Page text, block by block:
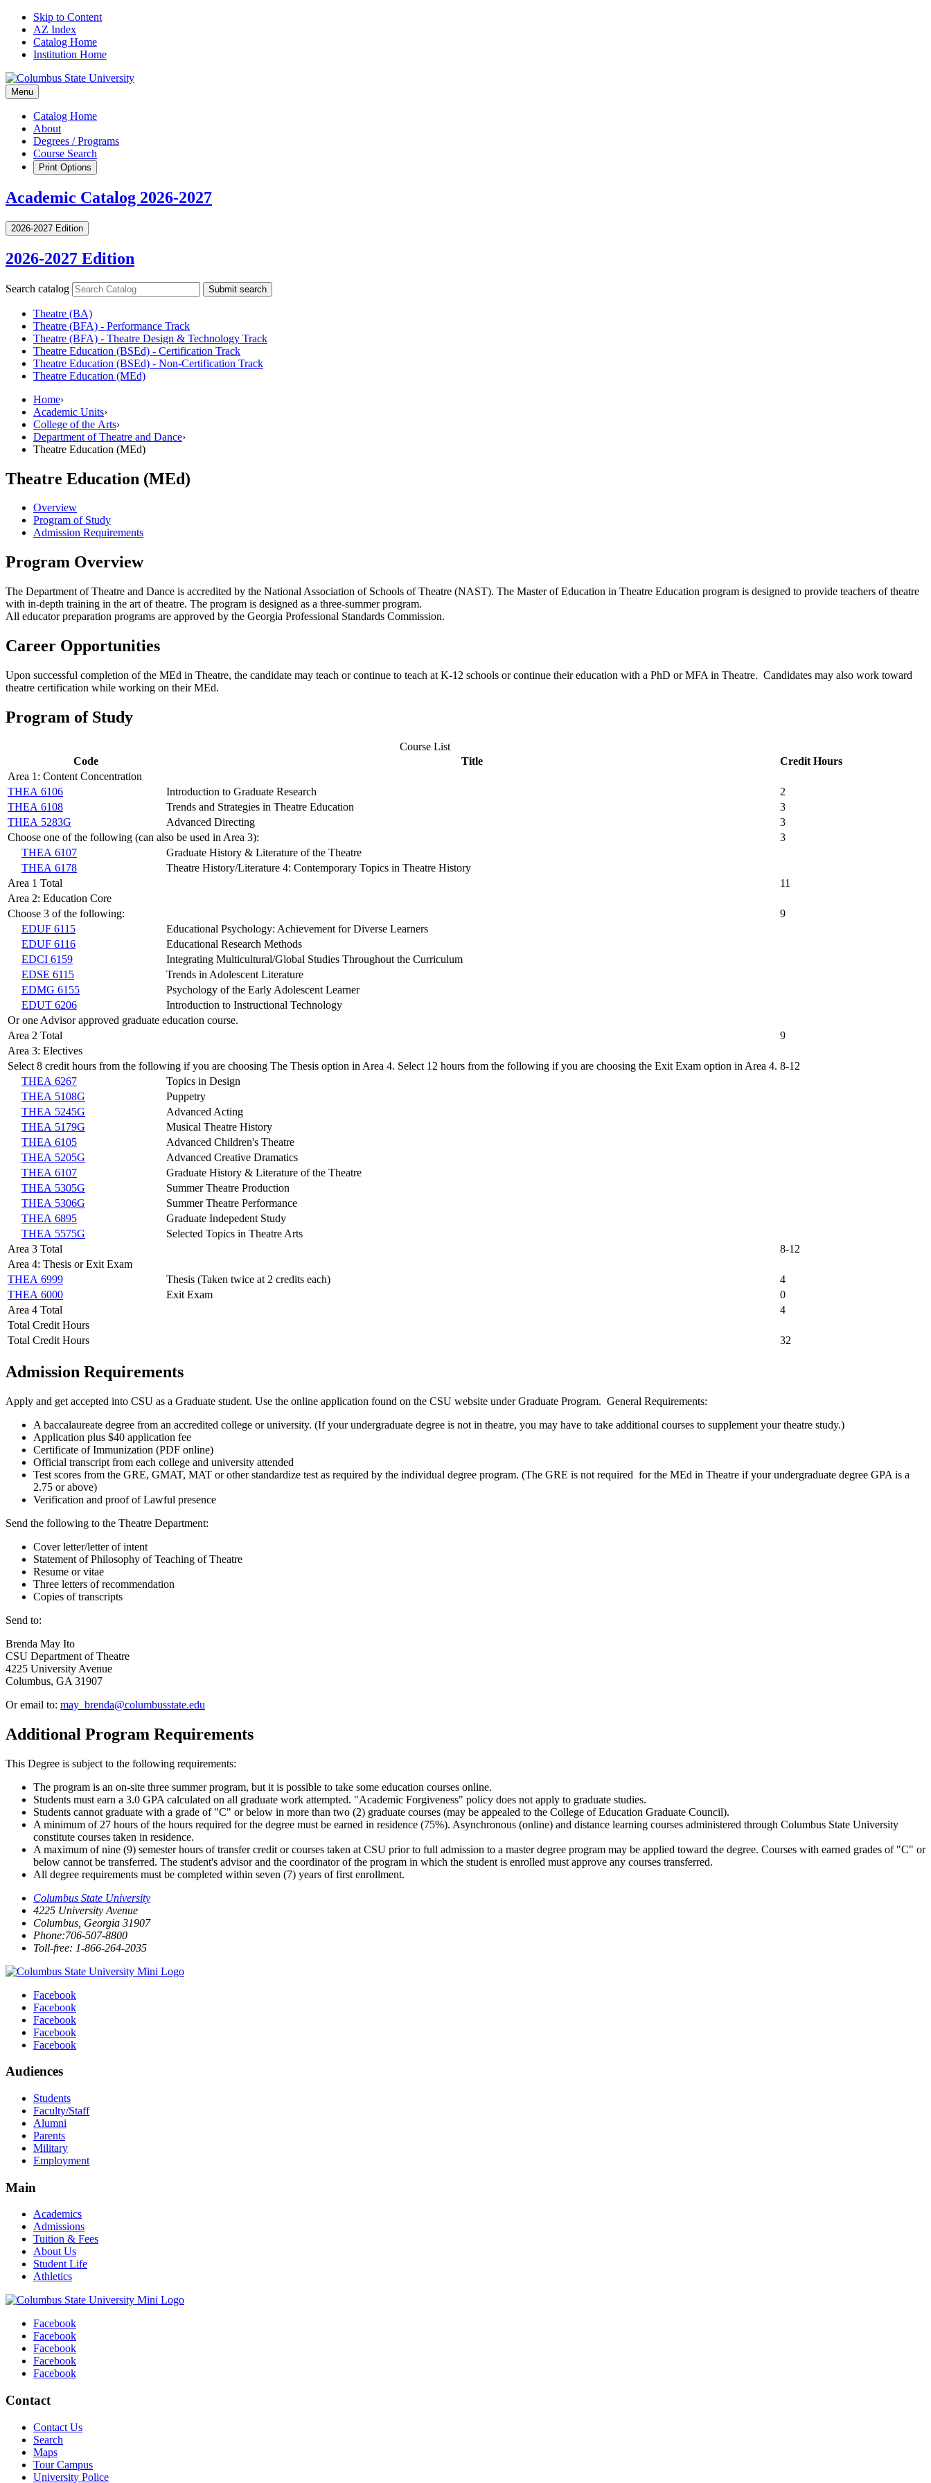
Skip to Content
AZ Index
Catalog Home
Institution Home
Menu
Catalog Home
About
Degrees / Programs
Course Search
Print Options
Academic Catalog 2026-2027
2026-2027 Edition
2026-2027 Edition
Search catalog Submit search
Theatre (BA)
Theatre (BFA) -​ Performance Track
Theatre (BFA) -​ Theatre Design &​ Technology Track
Theatre Education (BSEd) -​ Certification Track
Theatre Education (BSEd) -​ Non-​Certification Track
Theatre Education (MEd)
Home›
Academic Units›
College of the Arts›
Department of Theatre and Dance›
Theatre Education (MEd)
Theatre Education (MEd)
Overview
Program of Study
Admission Requirements
Program Overview
The Department of Theatre and Dance is accredited by the National Association of Schools of Theatre (NAST). The Master of Education in Theatre Education program is designed to provide teachers of theatre
with in-depth training in the art of theatre. The program is designed as a three-summer program.
All educator preparation programs are approved by the Georgia Professional Standards Commission.
Career Opportunities
Upon successful completion of the MEd in Theatre, the candidate may teach or continue to teach at K-12 schools or continue their education with a PhD or MFA in Theatre. Candidates may also work toward
theatre certification while working on their MEd.
Program of Study
Course List
Code
Title
Credit Hours
Area 1: Content Concentration
THEA 6106
Introduction to Graduate Research
2
THEA 6108
Trends and Strategies in Theatre Education
3
THEA 5283G
Advanced Directing
3
Choose one of the following (can also be used in Area 3):
3
THEA 6107
Graduate History & Literature of the Theatre
THEA 6178
Theatre History/Literature 4: Contemporary Topics in Theatre History
Area 1 Total
11
Area 2: Education Core
Choose 3 of the following:
9
EDUF 6115
Educational Psychology: Achievement for Diverse Learners
EDUF 6116
Educational Research Methods
EDCI 6159
Integrating Multicultural/Global Studies Throughout the Curriculum
EDSE 6115
Trends in Adolescent Literature
EDMG 6155
Psychology of the Early Adolescent Learner
EDUT 6206
Introduction to Instructional Technology
Or one Advisor approved graduate education course.
Area 2 Total
9
Area 3: Electives
Select 8 credit hours from the following if you are choosing The Thesis option in Area 4. Select 12 hours from the following if you are choosing the Exit Exam option in Area 4. 8-12
THEA 6267
Topics in Design
THEA 5108G
Puppetry
THEA 5245G
Advanced Acting
THEA 5179G
Musical Theatre History
THEA 6105
Advanced Children's Theatre
THEA 5205G
Advanced Creative Dramatics
THEA 6107
Graduate History & Literature of the Theatre
THEA 5305G
Summer Theatre Production
THEA 5306G
Summer Theatre Performance
THEA 6895
Graduate Indepedent Study
THEA 5575G
Selected Topics in Theatre Arts
Area 3 Total
8-12
Area 4: Thesis or Exit Exam
THEA 6999
Thesis (Taken twice at 2 credits each)
4
THEA 6000
Exit Exam
0
Area 4 Total
4
Total Credit Hours
Total Credit Hours
32
Admission Requirements
Apply and get accepted into CSU as a Graduate student. Use the online application found on the CSU website under Graduate Program. General Requirements:
A baccalaureate degree from an accredited college or university. (If your undergraduate degree is not in theatre, you may have to take additional courses to supplement your theatre study.)
Application plus $40 application fee
Certificate of Immunization (PDF online)
Official transcript from each college and university attended
Test scores from the GRE, GMAT, MAT or other standardize test as required by the individual degree program. (The GRE is not required for the MEd in Theatre if your undergraduate degree GPA is a
2.75 or above)
Verification and proof of Lawful presence
Send the following to the Theatre Department:
Cover letter/letter of intent
Statement of Philosophy of Teaching of Theatre
Resume or vitae
Three letters of recommendation
Copies of transcripts
Send to:
Brenda May Ito
CSU Department of Theatre
4225 University Avenue
Columbus, GA 31907
Or email to: may_brenda@columbusstate.edu
Additional Program Requirements
This Degree is subject to the following requirements:
The program is an on-site three summer program, but it is possible to take some education courses online.
Students must earn a 3.0 GPA calculated on all graduate work attempted. "Academic Forgiveness" policy does not apply to graduate studies.
Students cannot graduate with a grade of "C" or below in more than two (2) graduate courses (may be appealed to the College of Education Graduate Council).
A minimum of 27 hours of the hours required for the degree must be earned in residence (75%). Asynchronous (online) and distance learning courses administered through Columbus State University
constitute courses taken in residence.
A maximum of nine (9) semester hours of transfer credit or courses taken at CSU prior to full admission to a master degree program may be applied toward the degree. Courses with earned grades of "C" or
below cannot be transferred. The student's advisor and the coordinator of the program in which the student is enrolled must approve any courses transferred.
All degree requirements must be completed within seven (7) years of first enrollment.
Columbus State University
4225 University Avenue
Columbus, Georgia 31907
Phone:706-507-8800
Toll-free: 1-866-264-2035
Facebook
Facebook
Facebook
Facebook
Facebook
Audiences
Students
Faculty/Staff
Alumni
Parents
Military
Employment
Main
Academics
Admissions
Tuition & Fees
About Us
Student Life
Athletics
Facebook
Facebook
Facebook
Facebook
Facebook
Contact
Contact Us
Search
Maps
Tour Campus
University Police